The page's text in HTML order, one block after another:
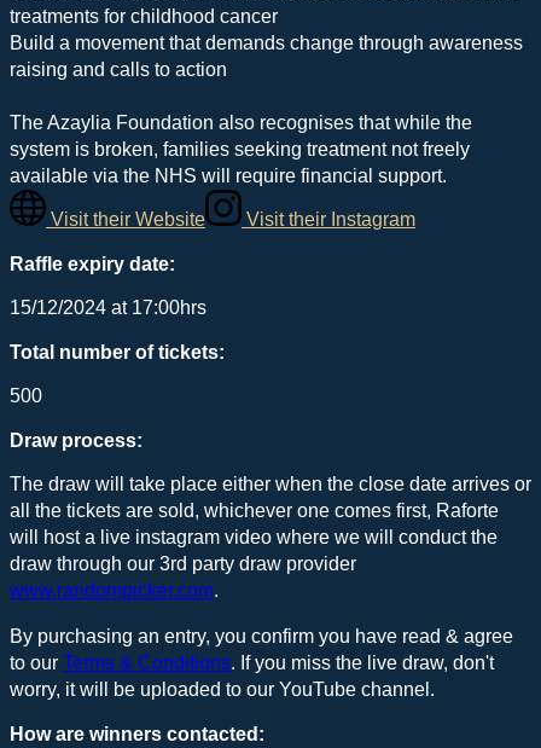
treatments for childhood cancer
Build a movement that demands change through awareness
raising and calls to action
The Azaylia Foundation also recognises that while the
system is broken, families seeking treatment not freely
available via the NHS will require financial support.
Visit their Website Visit their Instagram
Raffle expiry date:
15/12/2024 at 17:00hrs
Total number of tickets:
500
Draw process:
The draw will take place either when the close date arrives or
all the tickets are sold, whichever one comes first, Raforte
will host a live instagram video where we will conduct the
draw through our 3rd party draw provider
www.randompicker.com.
By purchasing an entry, you confirm you have read & agree
to our Terms & Conditions. If you miss the live draw, don't
worry, it will be uploaded to our YouTube channel.
How are winners contacted: